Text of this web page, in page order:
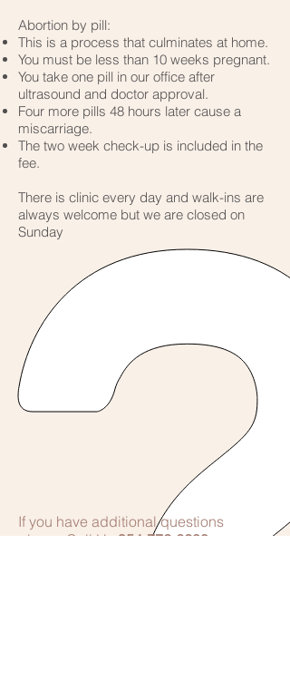
Abortion by pill:
This is a process that culminates at home.
You must be less than 10 weeks pregnant.
You take one pill in our office after
ultrasound and doctor approval.
Four more pills 48 hours later cause a
miscarriage.
The two week check-up is included in the
fee.
There is clinic every day and walk-ins are
always welcome but we are closed on
Sunday
If you have additional questions
please Call Us 954-772-6200